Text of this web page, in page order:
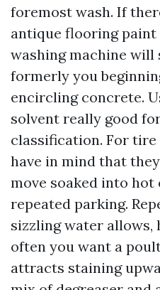
foremost wash. If
antique flooring paint
washing machine will
formerly you
encircling concrete.
solvent really good
classification. For
have in mind that
move soaked into
repeated parking.
sizzling water allows,
often you want a
attracts staining